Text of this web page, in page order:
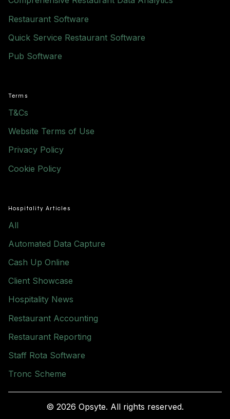
Restaurant Software
Quick Service Restaurant Software
Pub Software
Terms
T&Cs
Website Terms of Use
Privacy Policy
Cookie Policy
Hospitality Articles
All
Automated Data Capture
Cash Up Online
Client Showcase
Hospitality News
Restaurant Accounting
Restaurant Reporting
Staff Rota Software
Tronc Scheme
© 2026 Opsyte. All rights reserved.